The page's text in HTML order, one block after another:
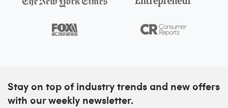
Stay on top of industry trends and new offers
with our weekly newsletter.